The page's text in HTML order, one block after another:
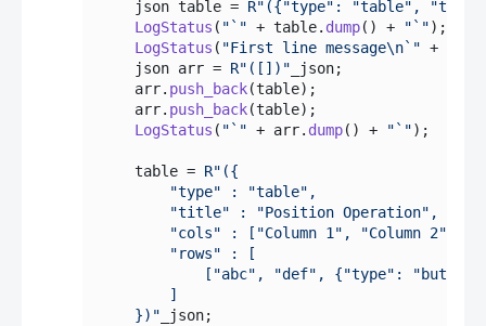
    json table =
R"({"type": "table",
LogStatus ( "`" + table. dump() + "`");
LogStatus ( "First line message\n`" +
    json arr =
R"([])" _json;
    arr.
push_back(table);
    arr.
push_back(table);
LogStatus ( "`" + arr. dump() + "`");
    table =
R"({
        "type" : "table",
        "title" : "Position Operation",
"cols" : ["Column 1", "Column 2",
        "rows" : [
["abc", "def", {"type":
        ]
    })"
_json;